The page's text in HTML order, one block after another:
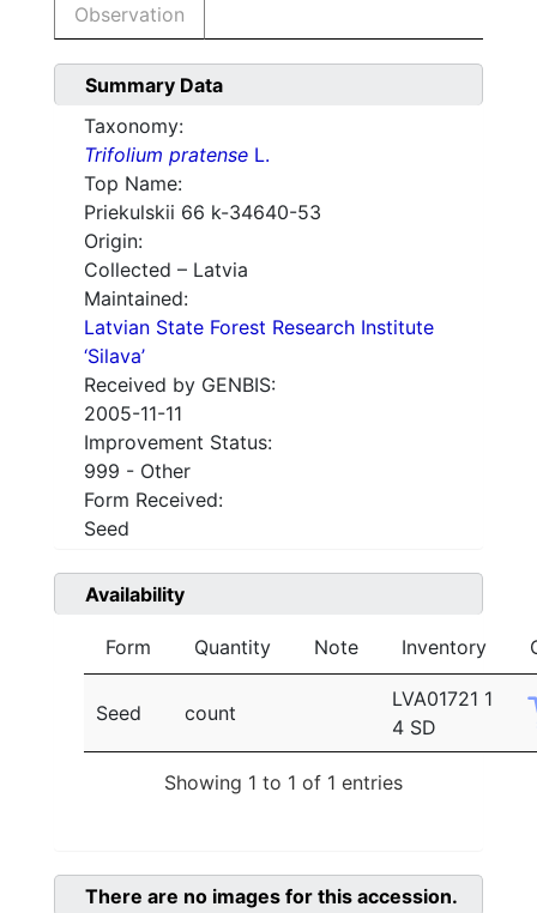
Observation
Summary Data
Taxonomy:
Trifolium pratense L.
Top Name:
Priekulskii 66 k-34640-53
Origin:
Collected – Latvia
Maintained:
Latvian State Forest Research Institute
‘Silava’
Received by GENBIS:
2005-11-11
Improvement Status:
999 - Other
Form Received:
Seed
Availability
Form Quantity Note Inventory
Seed count
LVA01721 1
4 SD
Showing 1 to 1 of 1 entries
There are no images for this accession.